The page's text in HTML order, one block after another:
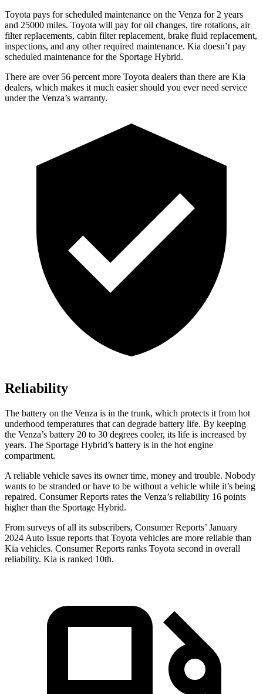
Toyota pays for scheduled maintenance on the Venza for 2 years
and 25000 miles. Toyota will pay for oil changes, tire rotations, air
filter replacements, cabin filter replacement, brake fluid replacement,
inspections, and any other required maintenance. Kia doesn’t pay
scheduled maintenance for the Sportage Hybrid.
There are over 56 percent more Toyota dealers than there are Kia
dealers, which makes it much easier should you ever need service
under the Venza’s warranty.
Reliability
The battery on the Venza is in the trunk, which protects it from hot
underhood temperatures that can degrade battery life. By keeping
the Venza’s battery 20 to 30 degrees cooler, its life is increased by
years. The Sportage Hybrid’s battery is in the hot engine
compartment.
A reliable vehicle saves its owner time, money and trouble. Nobody
wants to be stranded or have to be without a vehicle while it’s being
repaired. Consumer Reports rates the Venza’s reliability 16 points
higher than the Sportage Hybrid.
From surveys of all its subscribers, Consumer Reports’ January
2024 Auto Issue reports that Toyota vehicles are more reliable than
Kia vehicles. Consumer Reports ranks Toyota second in overall
reliability. Kia is ranked 10th.